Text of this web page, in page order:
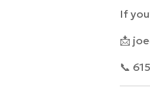
If
📩
📞